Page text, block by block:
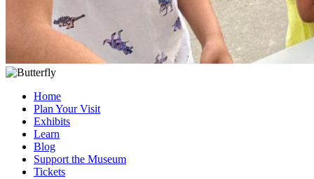
Home
Plan Your Visit
Exhibits
Learn
Blog
Support the Museum
Tickets